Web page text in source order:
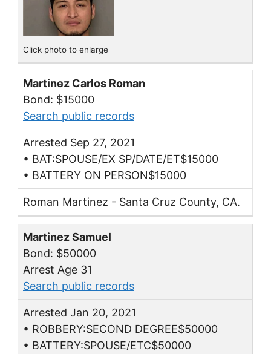
Click photo to enlarge
Martinez Carlos Roman
Bond: $15000
Search public records
Arrested Sep 27, 2021
• BAT:SPOUSE/EX SP/DATE/ET$15000
• BATTERY ON PERSON$15000
Roman Martinez - Santa Cruz County, CA.
Martinez Samuel
Bond: $50000
Arrest Age 31
Search public records
Arrested Jan 20, 2021
• ROBBERY:SECOND DEGREE$50000
• BATTERY:SPOUSE/ETC$50000